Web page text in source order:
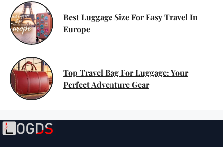
Best Luggage Size For Easy Travel In
Europe
Top Travel Bag For Luggage: Your
Perfect Adventure Gear